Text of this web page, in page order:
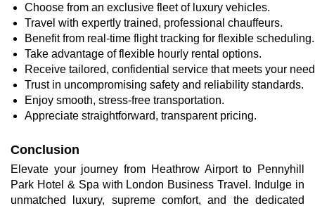
Choose from an exclusive fleet of luxury vehicles.
Travel with expertly trained, professional chauffeurs.
Benefit from real-time flight tracking for flexible scheduling.
Take advantage of flexible hourly rental options.
Receive tailored, confidential service that meets your
Trust in uncompromising safety and reliability standards.
Enjoy smooth, stress-free transportation.
Appreciate straightforward, transparent pricing.
Conclusion
Elevate your journey from Heathrow Airport to Pennyhill
Park Hotel & Spa with London Business Travel. Indulge in
unmatched luxury, supreme comfort, and the dedicated